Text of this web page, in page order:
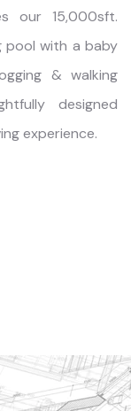
our 15,000sft.
pool with a baby
& walking
designed
experience.